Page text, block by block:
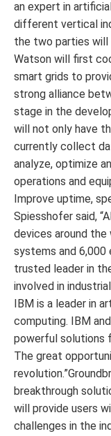
an expert in
different vertical
the two parties will
Watson will first
smart grids to
strong alliance
stage in the
will not only have
currently collect
analyze, optimize
operations and
Improve uptime,
Spiesshofer said,
devices around the
systems and
trusted leader in
involved in
IBM is a leader in
computing. IBM
powerful solutions
The great
breakthrough
will provide users
challenges in the